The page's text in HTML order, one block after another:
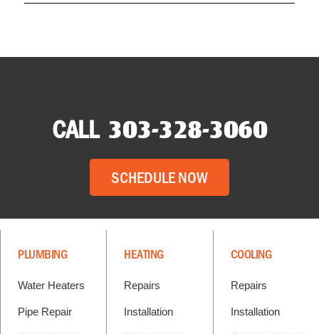
CALL 303-328-3060
SCHEDULE NOW
PLUMBING
Water Heaters
Pipe Repair
HEATING
Repairs
Installation
COOLING
Repairs
Installation